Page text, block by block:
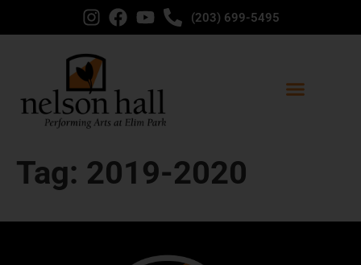
(203) 699-5495
Tag: 2019-2020